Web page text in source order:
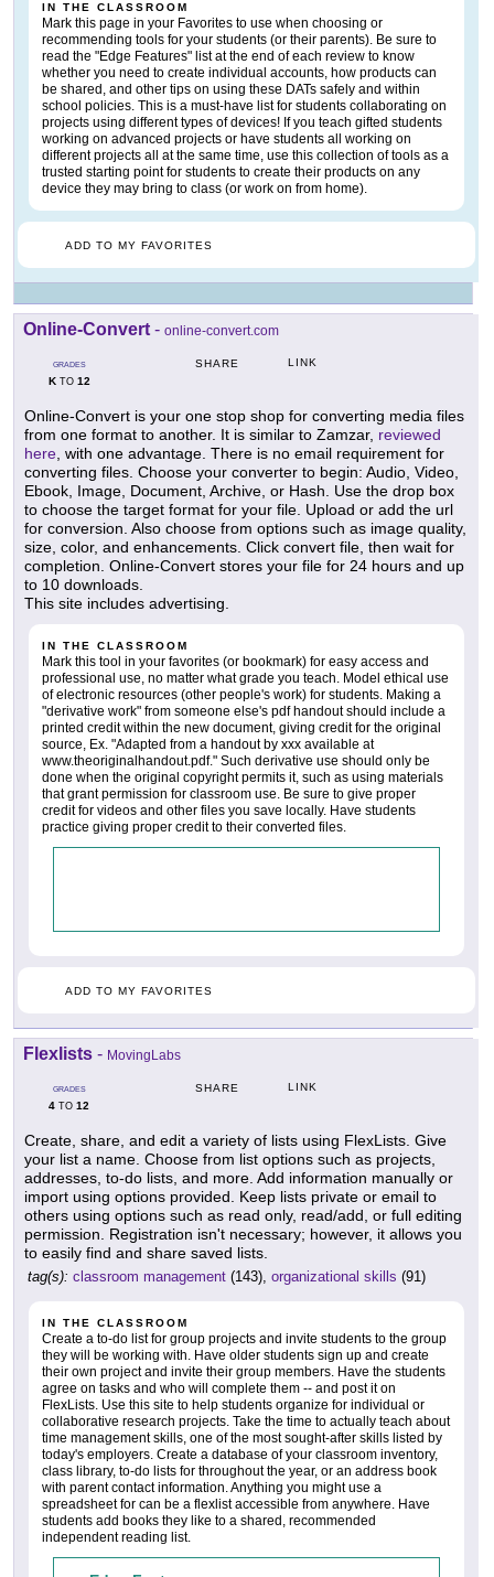
IN THE CLASSROOM
Mark this page in your Favorites to use when choosing or
recommending tools for your students (or their parents). Be sure to
read the "Edge Features" list at the end of each review to know
whether you need to create individual accounts, how products can
be shared, and other tips on using these DATs safely and within
school policies. This is a must-have list for students collaborating on
projects using different types of devices! If you teach gifted students
working on advanced projects or have students all working on
different projects all at the same time, use this collection of tools as a
trusted starting point for students to create their products on any
device they may bring to class (or work on from home).
ADD TO MY FAVORITES
Online-Convert - online-convert.com
GRADES
KTO 12
SHARE LINK
Online-Convert is your one stop shop for converting media files
from one format to another. It is similar to Zamzar, reviewed
here, with one advantage. There is no email requirement for
converting files. Choose your converter to begin: Audio, Video,
Ebook, Image, Document, Archive, or Hash. Use the drop box
to choose the target format for your file. Upload or add the url
for conversion. Also choose from options such as image quality,
size, color, and enhancements. Click convert file, then wait for
completion. Online-Convert stores your file for 24 hours and up
to 10 downloads.
This site includes advertising.
IN THE CLASSROOM
Mark this tool in your favorites (or bookmark) for easy access and
professional use, no matter what grade you teach. Model ethical use
of electronic resources (other people's work) for students. Making a
"derivative work" from someone else's pdf handout should include a
printed credit within the new document, giving credit for the original
source, Ex. "Adapted from a handout by xxx available at
www.theoriginalhandout.pdf." Such derivative use should only be
done when the original copyright permits it, such as using materials
that grant permission for classroom use. Be sure to give proper
credit for videos and other files you save locally. Have students
practice giving proper credit to their converted files.
ADD TO MY FAVORITES
Flexlists - MovingLabs
GRADES
4 TO 12
SHARE LINK
Create, share, and edit a variety of lists using FlexLists. Give
your list a name. Choose from list options such as projects,
addresses, to-do lists, and more. Add information manually or
import using options provided. Keep lists private or email to
others using options such as read only, read/add, or full editing
permission. Registration isn't necessary; however, it allows you
to easily find and share saved lists.
tag(s): classroom management (143), organizational skills (91)
IN THE CLASSROOM
Create a to-do list for group projects and invite students to the group
they will be working with. Have older students sign up and create
their own project and invite their group members. Have the students
agree on tasks and who will complete them -- and post it on
FlexLists. Use this site to help students organize for individual or
collaborative research projects. Take the time to actually teach about
time management skills, one of the most sought-after skills listed by
today's employers. Create a database of your classroom inventory,
class library, to-do lists for throughout the year, or an address book
with parent contact information. Anything you might use a
spreadsheet for can be a flexlist accessible from anywhere. Have
students add books they like to a shared, recommended
independent reading list.